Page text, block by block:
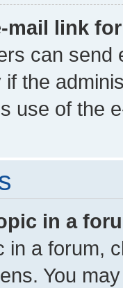
mail link
can send
the
use of the
in a
in a forum,
You